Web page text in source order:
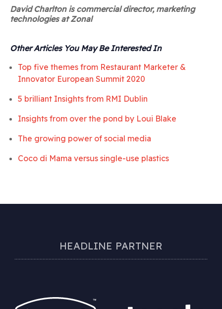
David Charlton is commercial director, marketing
technologies at Zonal
Other Articles You May Be Interested In
Top five themes from Restaurant Marketer &
Innovator European Summit 2020
5 brilliant Insights from RMI Dublin
Insights from over the pond by Loui Blake
The growing power of social media
Coco di Mama versus single-use plastics
HEADLINE PARTNER